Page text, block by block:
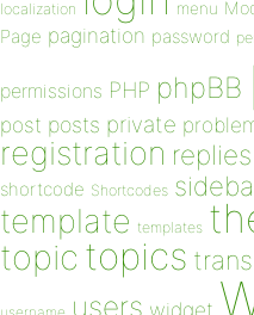
localization menu
Page pagination password
permissions PHP phpBB
post posts private
registration replies
shortcode Shortcodes
template templates
topic topics
users widget